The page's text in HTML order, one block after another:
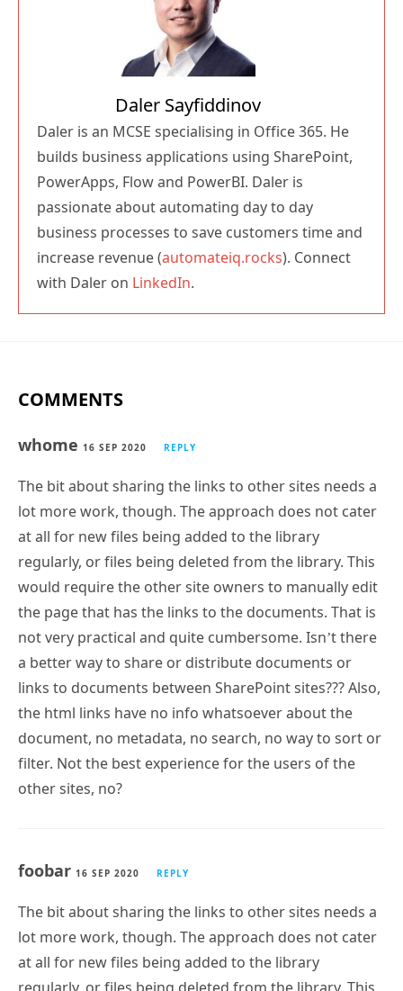
Daler Sayfiddinov
Daler is an MCSE specialising in Office 365. He
builds business applications using SharePoint,
PowerApps, Flow and PowerBI. Daler is
passionate about automating day to day
business processes to save customers time and
increase revenue (automateiq.rocks). Connect
with Daler on LinkedIn.
COMMENTS
whome 16 SEP 2020 REPLY
The bit about sharing the links to other sites needs a
lot more work, though. The approach does not cater
at all for new files being added to the library
regularly, or files being deleted from the library. This
would require the other site owners to manually edit
the page that has the links to the documents. That is
not very practical and quite cumbersome. Isn’t there
a better way to share or distribute documents or
links to documents between SharePoint sites??? Also,
the html links have no info whatsoever about the
document, no metadata, no search, no way to sort or
filter. Not the best experience for the users of the
other sites, no?
foobar 16 SEP 2020 REPLY
The bit about sharing the links to other sites needs a
lot more work, though. The approach does not cater
at all for new files being added to the library